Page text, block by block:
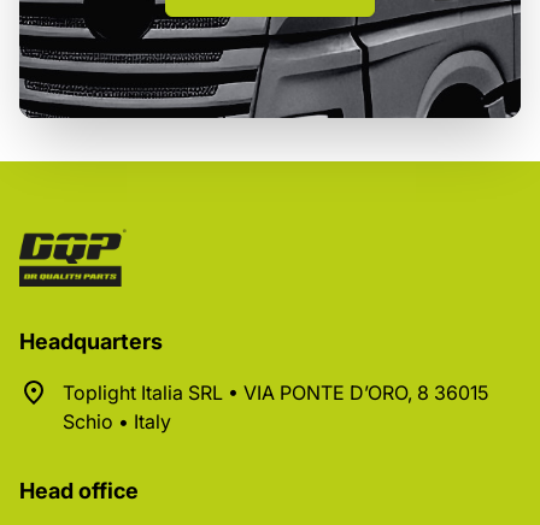
Headquarters
Toplight Italia SRL • VIA PONTE D’ORO, 8 36015
Schio • Italy
Head office